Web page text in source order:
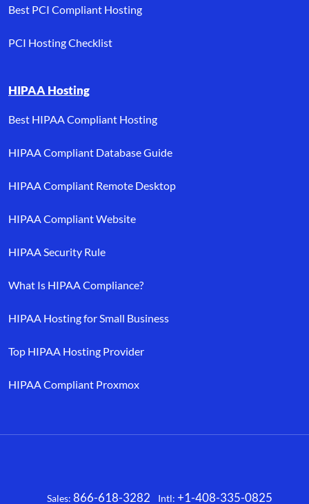
Best PCI Compliant Hosting
PCI Hosting Checklist
HIPAA Hosting
Best HIPAA Compliant Hosting
HIPAA Compliant Database Guide
HIPAA Compliant Remote Desktop
HIPAA Compliant Website
HIPAA Security Rule
What Is HIPAA Compliance?
HIPAA Hosting for Small Business
Top HIPAA Hosting Provider
HIPAA Compliant Proxmox
FacebookX LinkedIn YouTube
Sales: 866-618-3282 Intl: +1-408-335-0825